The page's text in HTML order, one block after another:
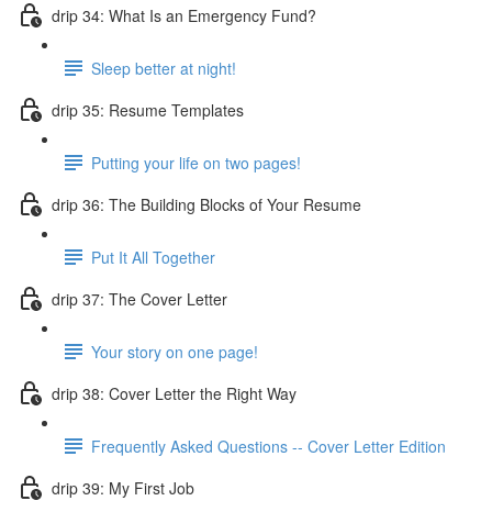
drip 34: What Is an Emergency Fund?
Sleep better at night!
drip 35: Resume Templates
Putting your life on two pages!
drip 36: The Building Blocks of Your Resume
Put It All Together
drip 37: The Cover Letter
Your story on one page!
drip 38: Cover Letter the Right Way
Frequently Asked Questions -- Cover Letter Edition
drip 39: My First Job